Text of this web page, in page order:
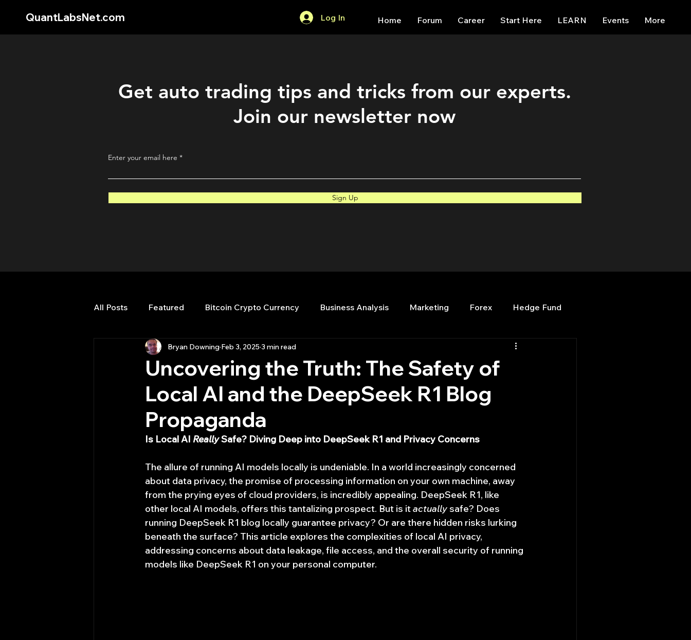
QuantLabsNet.com Log In Home Forum Career Start Here LEARN Events More
Get auto trading tips and tricks from our experts.
Join our newsletter now
Enter your email here
Sign Up
All Posts Featured Bitcoin Crypto Currency Business Analysis Marketing Forex Hedge Fund
HFT High Frequency Trading Quant Analytics OPenBB
Quant Job Quant Books Quant Development R Start Up Quant Opinion
trading view Top Picks.
Uncovering the Truth: The Safety of
Local AI and the DeepSeek R1 Blog
Propaganda
Bryan Downing Feb 3, 20253 min read
Is Local AI Really Safe? Diving Deep into DeepSeek R1 and Privacy Concerns
The allure of running AI models locally is undeniable. In a world increasingly concerned
about data privacy, the promise of processing information on your own machine, away
from the prying eyes of cloud providers, is incredibly appealing. DeepSeek R1, like
other local AI models, offers this tantalizing prospect. But is it actually safe? Does
running DeepSeek R1 blog locally guarantee privacy? Or are there hidden risks lurking
beneath the surface? This article explores the complexities of local AI privacy,
addressing concerns about data leakage, file access, and the overall security of running
models like DeepSeek R1 on your personal computer.